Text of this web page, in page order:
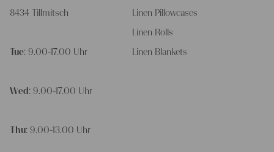
8434 Tillmitsch
Tue: 9.00-17.00 Uhr
Wed : 9.00-17.00 Uhr
Thu: 9.00-13.00 Uhr
Linen Pillowcases
Linen Rolls
Linen Blankets